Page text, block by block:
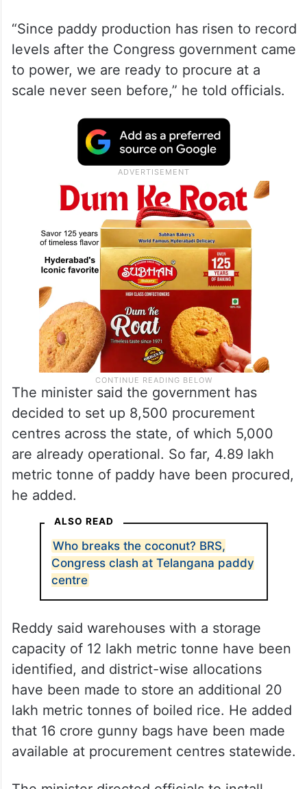
“Since paddy production has risen to record
levels after the Congress government came
to power, we are ready to procure at a
scale never seen before,” he told officials.
The minister said the government has
decided to set up 8,500 procurement
centres across the state, of which 5,000
are already operational. So far, 4.89 lakh
metric tonne of paddy have been procured,
he added.
ALSO READ
Who breaks the coconut? BRS,
Congress clash at Telangana paddy
centre
Reddy said warehouses with a storage
capacity of 12 lakh metric tonne have been
identified, and district-wise allocations
have been made to store an additional 20
lakh metric tonnes of boiled rice. He added
that 16 crore gunny bags have been made
available at procurement centres statewide.